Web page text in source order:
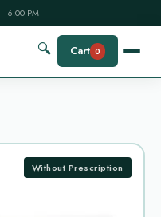
6:00 PM
🔍 Cart 0
Without Prescription